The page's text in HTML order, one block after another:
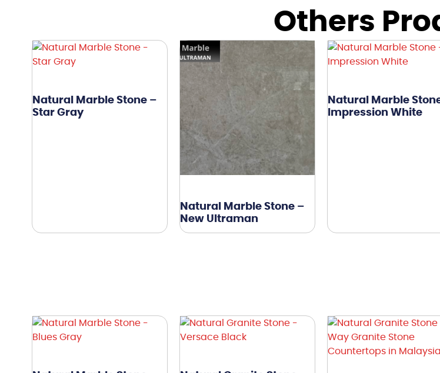
Others
Natural Marble Stone –
Star Gray
Natural Marble Stone –
New Ultraman
Natural Marble
Impression White